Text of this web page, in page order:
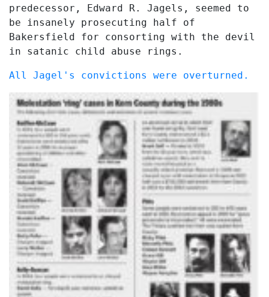
predecessor, Edward R. Jagels, seemed to
be insanely prosecuting half of
Bakersfield for consorting with the devil
in satanic child abuse rings.
All Jagel's convictions were overturned.